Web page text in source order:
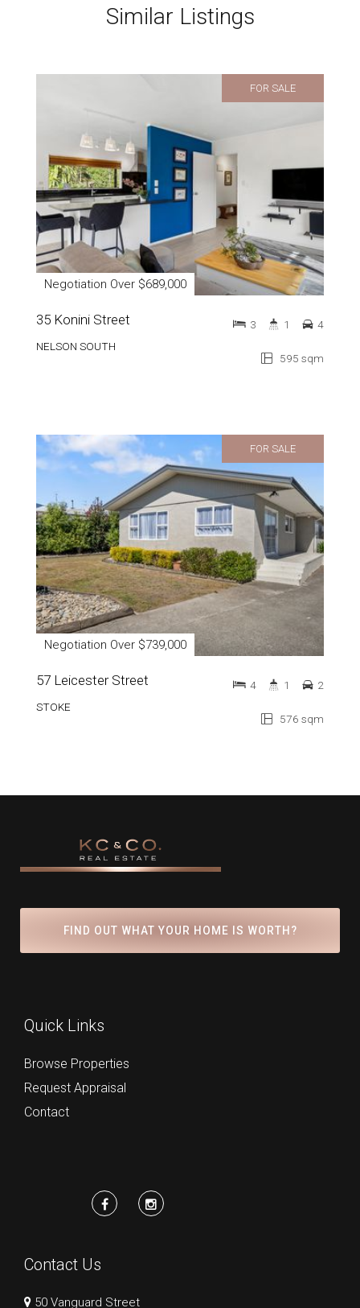
Similar Listings
FOR SALE
Negotiation Over $689,000
35 Konini Street
NELSON SOUTH
595 sqm
3 1 4
FOR SALE
Negotiation Over $739,000
57 Leicester Street
STOKE
576 sqm
4 1 2
FIND OUT WHAT YOUR HOME IS WORTH?
Quick Links
Browse Properties
Request Appraisal
Contact
Contact Us
50 Vanguard Street